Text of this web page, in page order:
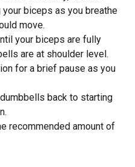
biceps as you breathe
move.
your biceps are fully
are at shoulder level.
for a brief pause as you
back to starting
recommended amount of